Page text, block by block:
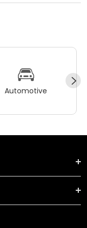
Automotive